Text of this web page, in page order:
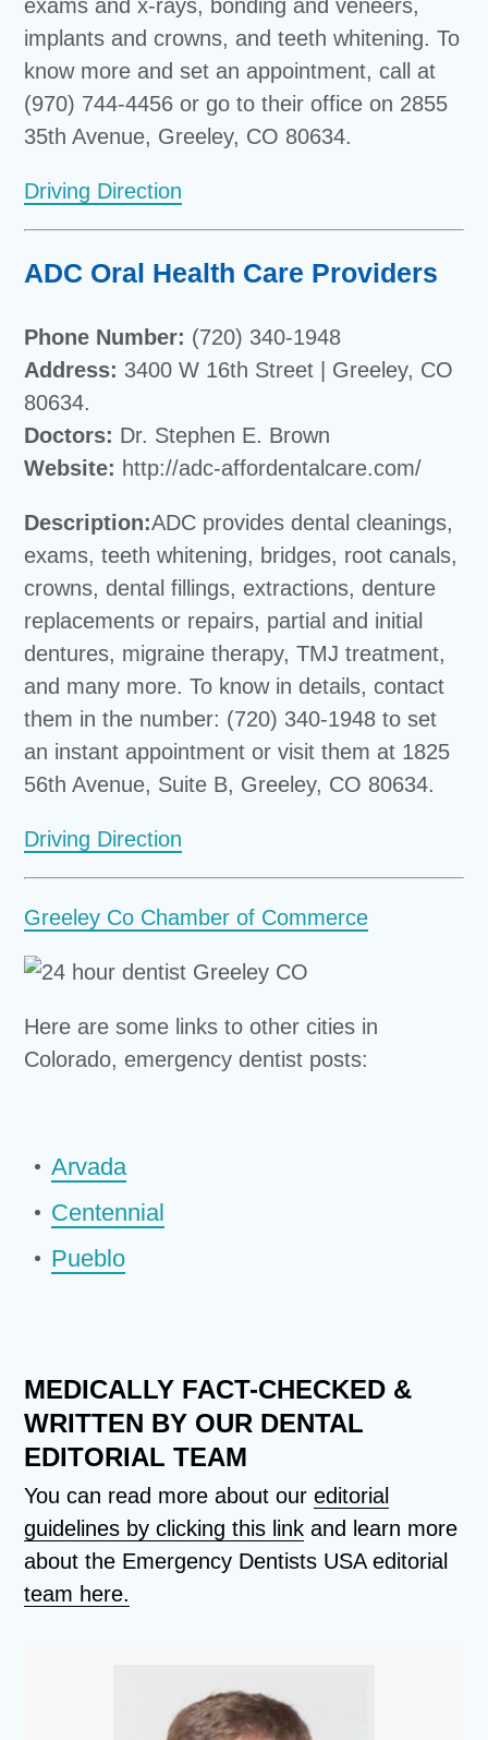
exams and x-rays, bonding and veneers,
implants and crowns, and teeth whitening. To
know more and set an appointment, call at
(970) 744-4456 or go to their office on 2855
35th Avenue, Greeley, CO 80634.
Driving Direction
ADC Oral Health Care Providers
Phone Number: (720) 340-1948
Address: 3400 W 16th Street | Greeley, CO
80634.
Doctors: Dr. Stephen E. Brown
Website: http://adc-affordentalcare.com/
Description:ADC provides dental cleanings,
exams, teeth whitening, bridges, root canals,
crowns, dental fillings, extractions, denture
replacements or repairs, partial and initial
dentures, migraine therapy, TMJ treatment,
and many more. To know in details, contact
them in the number: (720) 340-1948 to set
an instant appointment or visit them at 1825
56th Avenue, Suite B, Greeley, CO 80634.
Driving Direction
Greeley Co Chamber of Commerce
Here are some links to other cities in
Colorado, emergency dentist posts:
Arvada
Centennial
Pueblo
MEDICALLY FACT-CHECKED &
WRITTEN BY OUR DENTAL
EDITORIAL TEAM
You can read more about oureditorial
guidelines by clicking this link and learn more
about the Emergency Dentists USA editorial
team here.